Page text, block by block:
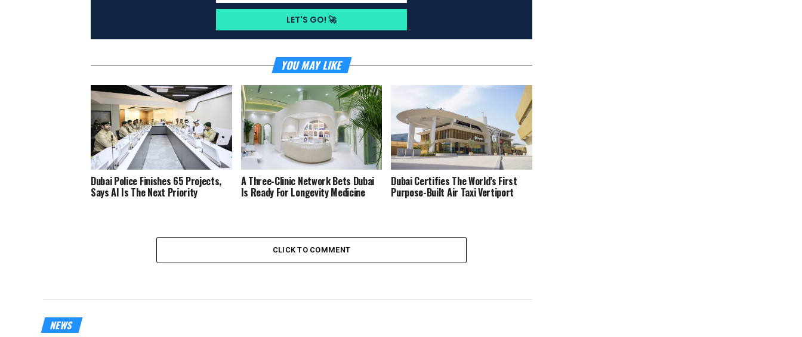
YOU MAY LIKE
Dubai Police Finishes 65 Projects,
Says AI Is The Next Priority
A Three-Clinic Network Bets Dubai
Is Ready For Longevity Medicine
Dubai Certifies The World’s First
Purpose-Built Air Taxi Vertiport
CLICK TO COMMENT
NEWS